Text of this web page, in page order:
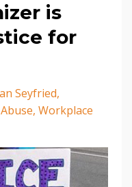
is
for
Seyfried
Workplace